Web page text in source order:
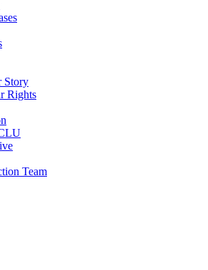
Story
Rights
Team